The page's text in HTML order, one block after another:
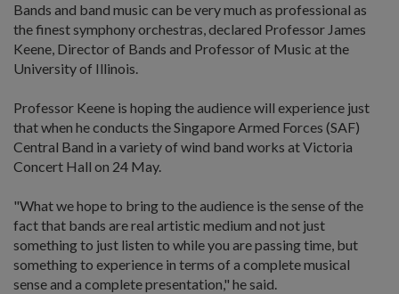
Bands and band music can be very much as professional as
the finest symphony orchestras, declared Professor James
Keene, Director of Bands and Professor of Music at the
University of Illinois.
Professor Keene is hoping the audience will experience just
that when he conducts the Singapore Armed Forces (SAF)
Central Band in a variety of wind band works at Victoria
Concert Hall on 24 May.
"What we hope to bring to the audience is the sense of the
fact that bands are real artistic medium and not just
something to just listen to while you are passing time, but
something to experience in terms of a complete musical
sense and a complete presentation," he said.